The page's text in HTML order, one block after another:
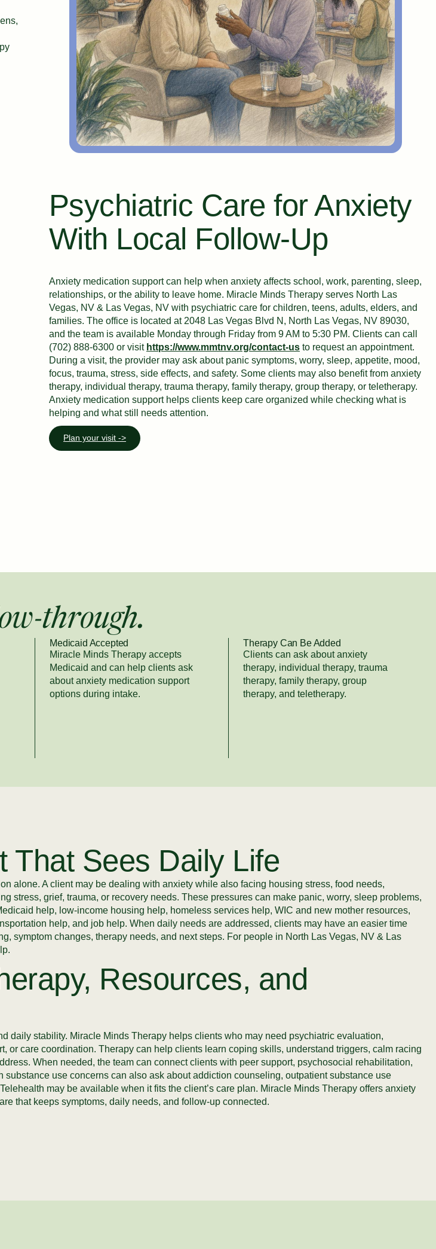
Psychiatric Care for Anxiety
With Local Follow-Up
Anxiety medication support can help when anxiety affects school, work, parenting, sleep,
relationships, or the ability to leave home. Miracle Minds Therapy serves North Las
Vegas, NV & Las Vegas, NV with psychiatric care for children, teens, adults, elders, and
families. The office is located at 2048 Las Vegas Blvd N, North Las Vegas, NV 89030,
and the team is available Monday through Friday from 9 AM to 5:30 PM. Clients can call
(702) 888-6300 or visit https://www.mmtnv.org/contact-us to request an appointment.
During a visit, the provider may ask about panic symptoms, worry, sleep, appetite, mood,
focus, trauma, stress, side effects, and safety. Some clients may also benefit from anxiety
therapy, individual therapy, trauma therapy, family therapy, group therapy, or teletherapy.
Anxiety medication support helps clients keep care organized while checking what is
helping and what still needs attention.
Plan your visit ->
through.
Medicaid Accepted
Miracle Minds Therapy accepts
Medicaid and can help clients ask
about anxiety medication support
options during intake.
Therapy Can Be Added
Clients can ask about anxiety
therapy, individual therapy, trauma
therapy, family therapy, group
therapy, and teletherapy.
That Sees Daily Life
alone. A client may be dealing with anxiety while also facing housing stress, food needs,
stress, grief, trauma, or recovery needs. These pressures can make panic, worry, sleep problems,
help, low-income housing help, homeless services help, WIC and new mother resources,
help, and job help. When daily needs are addressed, clients may have an easier time
symptom changes, therapy needs, and next steps. For people in North Las Vegas, NV & Las
Resources, and
daily stability. Miracle Minds Therapy helps clients who may need psychiatric evaluation,
care coordination. Therapy can help clients learn coping skills, understand triggers, calm racing
When needed, the team can connect clients with peer support, psychosocial rehabilitation,
use concerns can also ask about addiction counseling, outpatient substance use
may be available when it fits the client’s care plan. Miracle Minds Therapy offers anxiety
that keeps symptoms, daily needs, and follow-up connected.